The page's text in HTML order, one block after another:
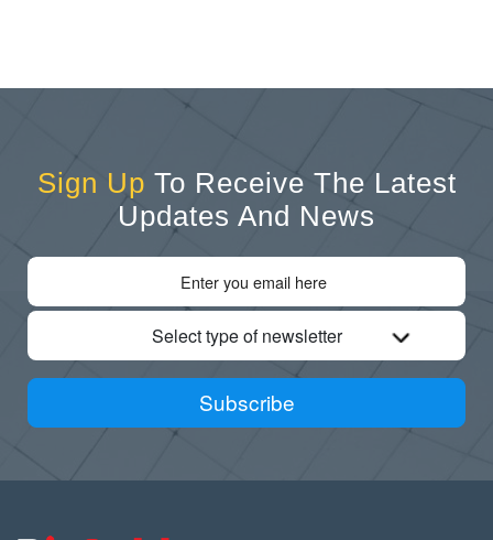
Sign Up To Receive The Latest
Updates And News
Select type of newsletter
Subscribe